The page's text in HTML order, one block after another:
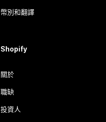
幣別和翻譯
Shopify
關於
職缺
投資人